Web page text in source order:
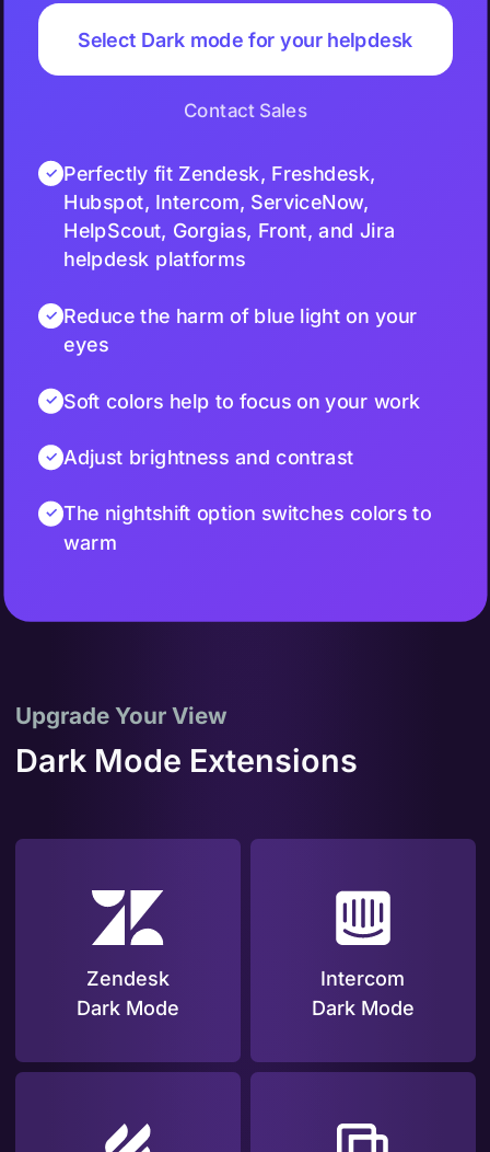
Select Dark mode for your helpdesk
Contact Sales
Perfectly fit Zendesk, Freshdesk,
Hubspot, Intercom, ServiceNow,
HelpScout, Gorgias, Front, and Jira
helpdesk platforms
Reduce the harm of blue light on your
eyes
Soft colors help to focus on your work
Adjust brightness and contrast
The nightshift option switches colors to
warm
Upgrade Your View
Dark Mode Extensions
Zendesk
Dark Mode
Intercom
Dark Mode